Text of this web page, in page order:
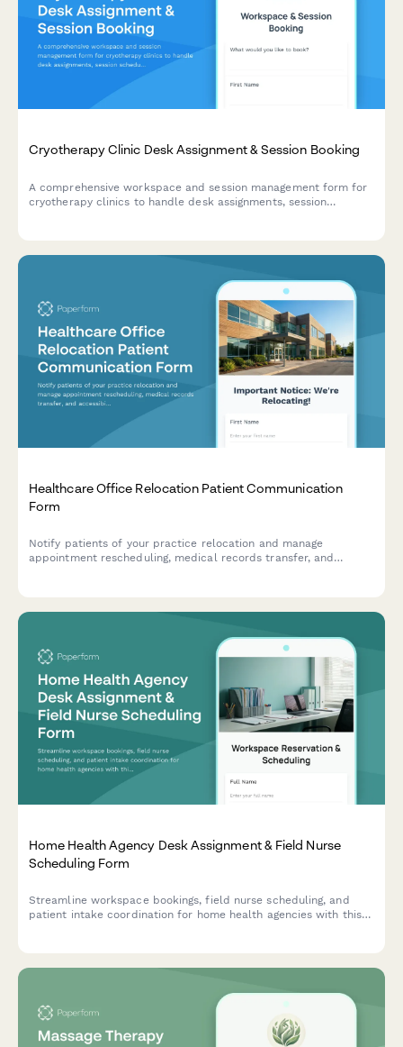
Cryotherapy Clinic Desk Assignment & Session Booking
A comprehensive workspace and session management form for
cryotherapy clinics to handle desk assignments, session
Healthcare Office Relocation Patient Communication
Form
Notify patients of your practice relocation and manage
appointment rescheduling, medical records transfer, and
Home Health Agency Desk Assignment & Field Nurse
Scheduling Form
Streamline workspace bookings, field nurse scheduling, and
patient intake coordination for home health agencies with this